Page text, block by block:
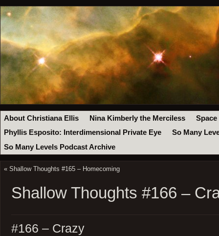
About Christiana Ellis Nina Kimberly the Merciless
Space
Phyllis Esposito: Interdimensional Private Eye
So Many
So Many Levels Podcast Archive
« Shallow Thoughts #165 – Homecoming
Shallow Thoughts #166 –
#166 – Crazy